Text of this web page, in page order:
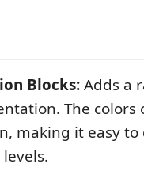
Blocks:Adds a
The colors
making it easy